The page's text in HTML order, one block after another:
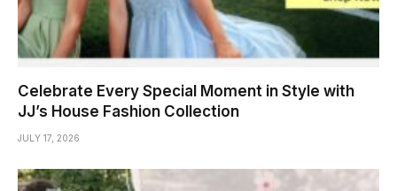
Celebrate Every Special Moment in Style with
JJ’s House Fashion Collection
JULY 17, 2026